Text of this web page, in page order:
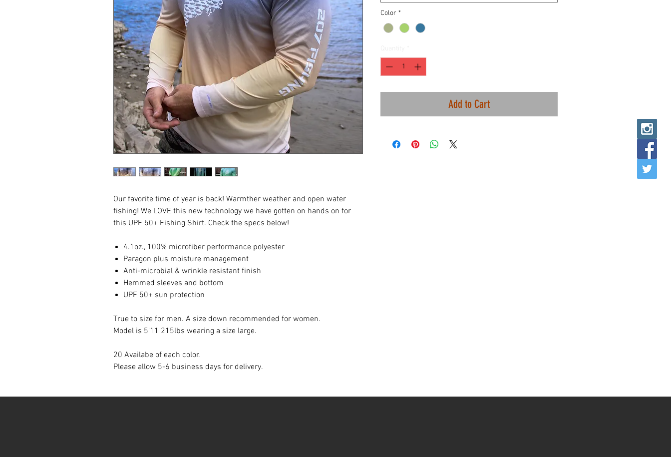
Our favorite time of year is back! Warmther weather and open water
fishing! We LOVE this new technology we have gotten on hands on for
this UPF 50+ Fishing Shirt. Check the specs below!
4.1oz., 100% microfiber performance polyester
Paragon plus moisture management
Anti-microbial & wrinkle resistant finish
Hemmed sleeves and bottom
UPF 50+ sun protection
True to size for men. A size down recommended for women.
Model is 5'11 215lbs wearing a size large.
20 Availabe of each color.
Please allow 5-6 business days for delivery.
Color *
Add to Cart